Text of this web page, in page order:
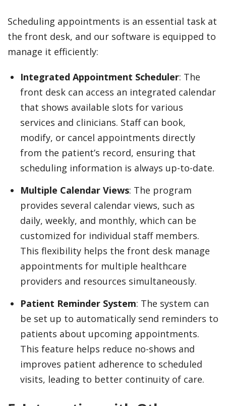
Scheduling appointments is an essential task at
the front desk, and our software is equipped to
manage it efficiently:
Integrated Appointment Scheduler: The
front desk can access an integrated calendar
that shows available slots for various
services and clinicians. Staff can book,
modify, or cancel appointments directly
from the patient’s record, ensuring that
scheduling information is always up-to-date.
Multiple Calendar Views: The program
provides several calendar views, such as
daily, weekly, and monthly, which can be
customized for individual staff members.
This flexibility helps the front desk manage
appointments for multiple healthcare
providers and resources simultaneously.
Patient Reminder System: The system can
be set up to automatically send reminders to
patients about upcoming appointments.
This feature helps reduce no-shows and
improves patient adherence to scheduled
visits, leading to better continuity of care.